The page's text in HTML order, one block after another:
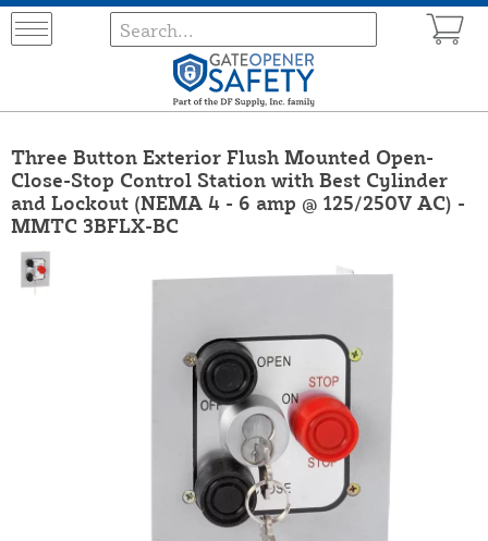
Three Button Exterior Flush Mounted Open-
Close-Stop Control Station with Best Cylinder
and Lockout (NEMA 4 - 6 amp @ 125/250V AC) -
MMTC 3BFLX-BC